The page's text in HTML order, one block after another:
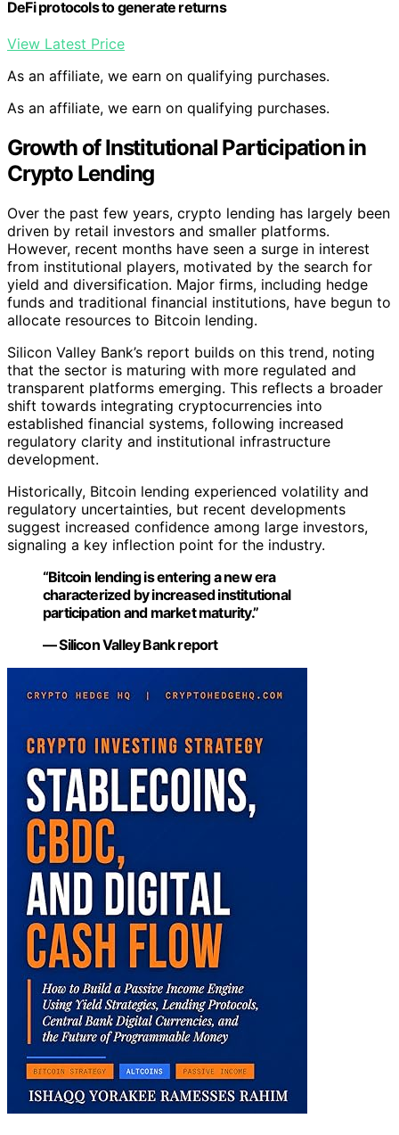
DeFi protocols to generate returns
View Latest Price
As an affiliate, we earn on qualifying purchases.
As an affiliate, we earn on qualifying purchases.
Growth of Institutional Participation in
Crypto Lending
Over the past few years, crypto lending has largely been
driven by retail investors and smaller platforms.
However, recent months have seen a surge in interest
from institutional players, motivated by the search for
yield and diversification. Major firms, including hedge
funds and traditional financial institutions, have begun to
allocate resources to Bitcoin lending.
Silicon Valley Bank’s report builds on this trend, noting
that the sector is maturing with more regulated and
transparent platforms emerging. This reflects a broader
shift towards integrating cryptocurrencies into
established financial systems, following increased
regulatory clarity and institutional infrastructure
development.
Historically, Bitcoin lending experienced volatility and
regulatory uncertainties, but recent developments
suggest increased confidence among large investors,
signaling a key inflection point for the industry.
“Bitcoin lending is entering a new era
characterized by increased institutional
participation and market maturity.”
— Silicon Valley Bank report